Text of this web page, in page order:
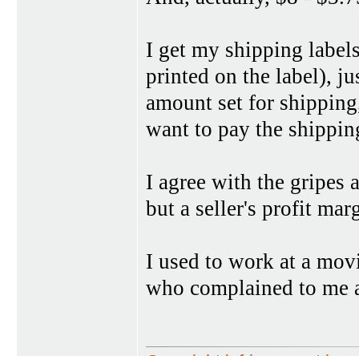
I get my shipping
printed on the label),
amount set for
want to pay the
I agree with the gripes
but a seller's profit
I used to work at a
who complained to me